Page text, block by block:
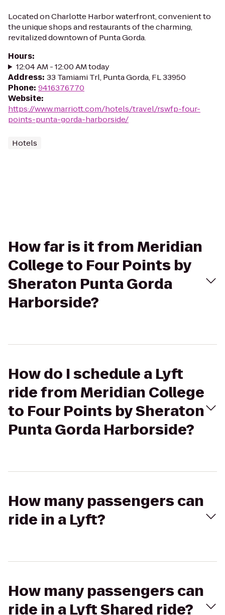
Located on Charlotte Harbor waterfront, convenient to
the unique shops and restaurants of the charming,
revitalized downtown of Punta Gorda.
Hours:
12:04 AM - 12:00 AM today
Address: 33 Tamiami Trl, Punta Gorda, FL 33950
Phone: 9416376770
Website:
https://www.marriott.com/hotels/travel/rswfp-four-
points-punta-gorda-harborside/
Hotels
How far is it from Meridian
College to Four Points by
Sheraton Punta Gorda
Harborside?
How do I schedule a Lyft
ride from Meridian College
to Four Points by Sheraton
Punta Gorda Harborside?
How many passengers can
ride in a Lyft?
How many passengers can
ride in a Lyft Shared ride?